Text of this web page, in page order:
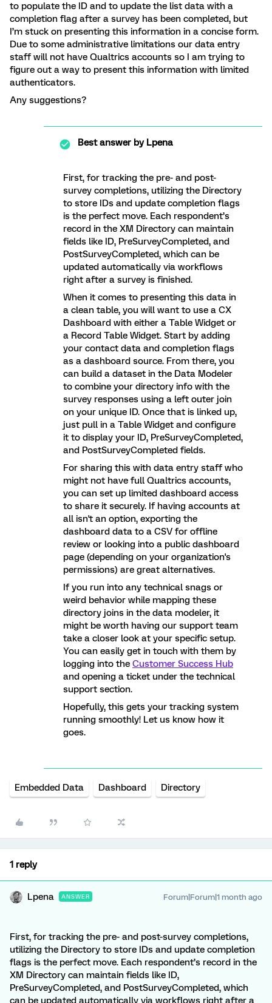
to populate the ID and to update the list data with a
completion flag after a survey has been completed, but
I’m stuck on presenting this information in a concise form.
Due to some administrative limitations our data entry
staff will not have Qualtrics accounts so I am trying to
figure out a way to present this information with limited
authenticators.
Any suggestions?
Best answer byLpena
First, for tracking the pre- and post-
survey completions, utilizing the Directory
to store IDs and update completion flags
is the perfect move. Each respondent’s
record in the XM Directory can maintain
fields like ID, PreSurveyCompleted, and
PostSurveyCompleted, which can be
updated automatically via workflows
right after a survey is finished.
When it comes to presenting this data in
a clean table, you will want to use a CX
Dashboard with either a Table Widget or
a Record Table Widget. Start by adding
your contact data and completion flags
as a dashboard source. From there, you
can build a dataset in the Data Modeler
to combine your directory info with the
survey responses using a left outer join
on your unique ID. Once that is linked up,
just pull in a Table Widget and configure
it to display your ID, PreSurveyCompleted,
and PostSurveyCompleted fields.
For sharing this with data entry staff who
might not have full Qualtrics accounts,
you can set up limited dashboard access
to share it securely. If having accounts at
all isn't an option, exporting the
dashboard data to a CSV for offline
review or looking into a public dashboard
page (depending on your organization's
permissions) are great alternatives.
If you run into any technical snags or
weird behavior while mapping these
directory joins in the data modeler, it
might be worth having our support team
take a closer look at your specific setup.
You can easily get in touch with them by
logging into the Customer Success Hub
and opening a ticket under the technical
support section.
Hopefully, this gets your tracking system
running smoothly! Let us know how it
goes.
Embedded Data Dashboard Directory
1 reply
Lpena ANSWER Forum|Forum|1 month ago
First, for tracking the pre- and post-survey completions,
utilizing the Directory to store IDs and update completion
flags is the perfect move. Each respondent’s record in the
XM Directory can maintain fields like ID,
PreSurveyCompleted, and PostSurveyCompleted, which
can be updated automatically via workflows right after a